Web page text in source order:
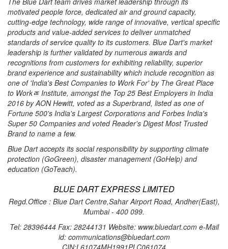
motivated people force, dedicated air and ground capacity,
cutting-edge technology, wide range of innovative, vertical specific
products and value-added services to deliver unmatched
standards of service quality to its customers. Blue Dart's market
leadership is further validated by numerous awards and
recognitions from customers for exhibiting reliability, superior
brand experience and sustainability which include recognition as
one of 'India's Best Companies to Work For' by The Great Place
to Workﾮ Institute, amongst the Top 25 Best Employers in India
2016 by AON Hewitt, voted as a Superbrand, listed as one of
Fortune 500's India's Largest Corporations and Forbes India's
Super 50 Companies and voted Reader's Digest Most Trusted
Brand to name a few.
Blue Dart accepts its social responsibility by supporting climate
protection (GoGreen), disaster management (GoHelp) and
education (GoTeach).
BLUE DART EXPRESS LIMITED
Regd.Office : Blue Dart Centre,Sahar Airport Road, Andher(East),
Mumbai - 400 099.
Tel: 28396444 Fax: 28244131 Website: www.bluedart.com e-Mail
id: communications@bluedart.com